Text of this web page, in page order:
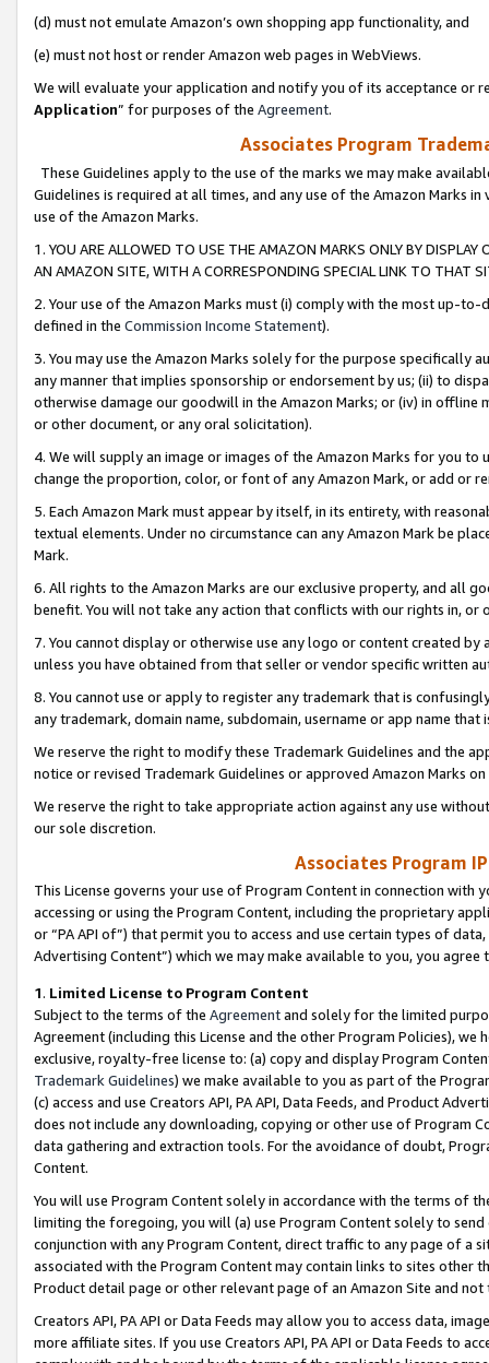
(d) must not emulate Amazon’s own shopping app functionality, and
(e) must not host or render Amazon web pages in WebViews.
We will evaluate your application and notify you of its acceptance or
Application” for purposes of the Agreement.
Associates Program
These Guidelines apply to the use of the marks we may make
Guidelines is required at all times, and any use of the Amazon Marks
use of the Amazon Marks.
1. YOU ARE ALLOWED TO USE THE AMAZON MARKS ONLY BY
AN AMAZON SITE, WITH A CORRESPONDING SPECIAL LINK TO THAT
2. Your use of the Amazon Marks must (i) comply with the most up-
defined in the Commission Income Statement).
3. You may use the Amazon Marks solely for the purpose specifically
any manner that implies sponsorship or endorsement by us; (ii) to
otherwise damage our goodwill in the Amazon Marks; or (iv) in offline
or other document, or any oral solicitation).
4. We will supply an image or images of the Amazon Marks for you to
change the proportion, color, or font of any Amazon Mark, or add or
5. Each Amazon Mark must appear by itself, in its entirety, with
textual elements. Under no circumstance can any Amazon Mark be
Mark.
6. All rights to the Amazon Marks are our exclusive property, and all
benefit. You will not take any action that conflicts with our rights in, or
7. You cannot display or otherwise use any logo or content created
unless you have obtained from that seller or vendor specific written
8. You cannot use or apply to register any trademark that is
any trademark, domain name, subdomain, username or app name
We reserve the right to modify these Trademark Guidelines and the
notice or revised Trademark Guidelines or approved Amazon Marks
We reserve the right to take appropriate action against any use
our sole discretion.
Associates Program
This License governs your use of Program Content in connection
accessing or using the Program Content, including the proprietary
or “PA API of”) that permit you to access and use certain types of
Advertising Content”) which we may make available to you, you agree
1. Limited License to Program Content
Subject to the terms of the Agreementand solely for the limited
Agreement (including this License and the other Program Policies),
exclusive, royalty-free license to: (a) copy and display Program
Trademark Guidelines) we make available to you as part of the
(c) access and use Creators API, PA API, Data Feeds, and Product
does not include any downloading, copying or other use of Program
data gathering and extraction tools. For the avoidance of doubt,
Content.
You will use Program Content solely in accordance with the terms of
limiting the foregoing, you will (a) use Program Content solely to
conjunction with any Program Content, direct traffic to any page of a
associated with the Program Content may contain links to sites other
Product detail page or other relevant page of an Amazon Site and not
Creators API, PA API or Data Feeds may allow you to access data,
more affiliate sites. If you use Creators API, PA API or Data Feeds to